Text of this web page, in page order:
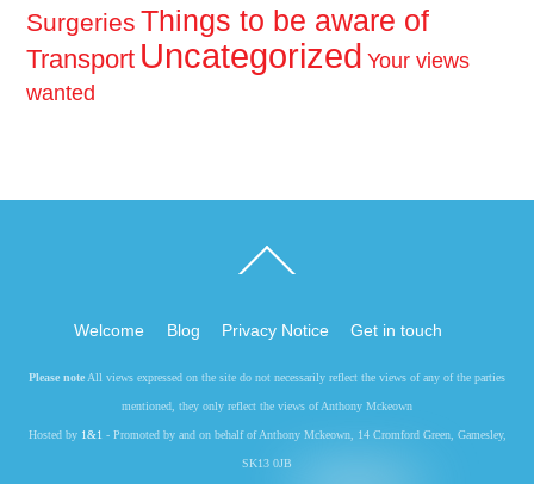
Surgeries Things to be aware of
Transport Uncategorized Your views
wanted
To
Welcome Blog Privacy Notice Get in touch
Please note All views expressed on the site do not necessarily reflect the views of any of the parties
mentioned, they only reflect the views of Anthony Mckeown
Hosted by 1&1 - Promoted by and on behalf of Anthony Mckeown, 14 Cromford Green, Gamesley,
SK13 0JB